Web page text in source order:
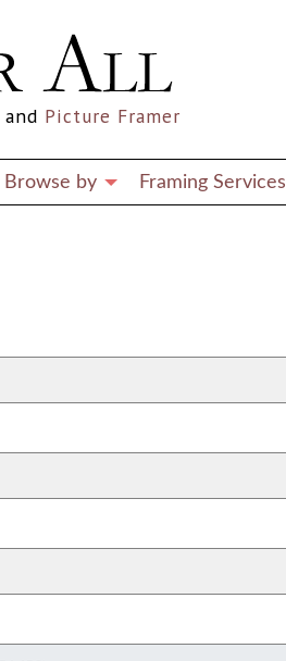
and Picture Framer
Browse by Framing Services